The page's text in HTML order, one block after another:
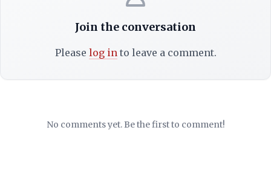
Join the conversation
Please log into leave a comment.
No comments yet. Be the first to comment!